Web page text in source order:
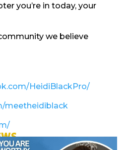
you’re in today, your
we believe
HeidiBlackPro/
meetheidiblack